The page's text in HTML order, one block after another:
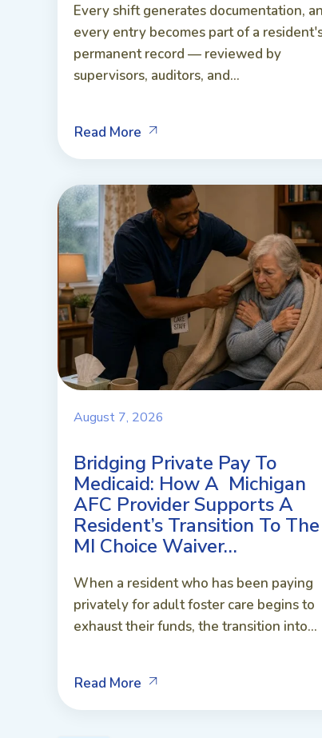
Every shift generates documentation,
every entry becomes part of a
permanent record — reviewed by
supervisors, auditors, and...
Read More
August 7, 2026
Bridging Private Pay To
Medicaid: How A Michigan
AFC Provider Supports A
Resident’s Transition To The
MI Choice Waiver…
When a resident who has been paying
privately for adult foster care begins to
exhaust their funds, the transition into...
Read More